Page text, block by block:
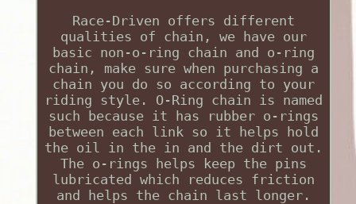
Race-Driven offers different
qualities of chain, we have our
basic non-o-ring chain and o-ring
chain, make sure when purchasing a
chain you do so according to your
riding style. O-Ring chain is named
such because it has rubber o-rings
between each link so it helps hold
the oil in the in and the dirt out.
The o-rings helps keep the pins
lubricated which reduces friction
and helps the chain last longer.